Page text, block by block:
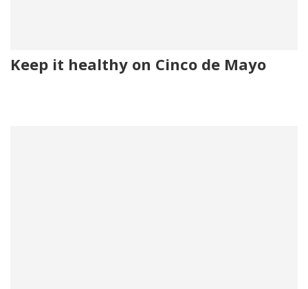
Keep it healthy on Cinco de Mayo